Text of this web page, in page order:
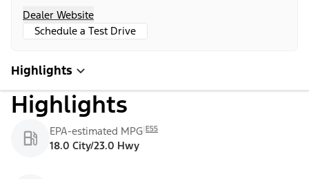
Dealer Website
Schedule a Test Drive
Highlights
Highlights
EPA-estimated MPG E55
18.0 City/23.0 Hwy